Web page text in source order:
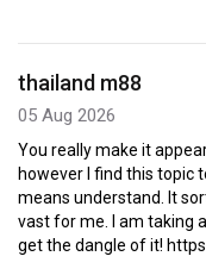
thailand m88
05 Aug 2026
You really make it
however I find this topic
means understand. It
vast for me. I am taking
get the dangle of it!